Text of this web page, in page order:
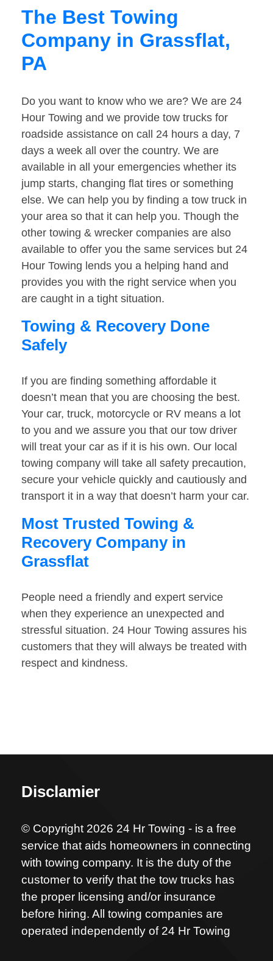
The Best Towing
Company in Grassflat,
PA
Do you want to know who we are? We are 24
Hour Towing and we provide tow trucks for
roadside assistance on call 24 hours a day, 7
days a week all over the country. We are
available in all your emergencies whether its
jump starts, changing flat tires or something
else. We can help you by finding a tow truck in
your area so that it can help you. Though the
other towing & wrecker companies are also
available to offer you the same services but 24
Hour Towing lends you a helping hand and
provides you with the right service when you
are caught in a tight situation.
Towing & Recovery Done
Safely
If you are finding something affordable it
doesn’t mean that you are choosing the best.
Your car, truck, motorcycle or RV means a lot
to you and we assure you that our tow driver
will treat your car as if it is his own. Our local
towing company will take all safety precaution,
secure your vehicle quickly and cautiously and
transport it in a way that doesn’t harm your car.
Most Trusted Towing &
Recovery Company in
Grassflat
People need a friendly and expert service
when they experience an unexpected and
stressful situation. 24 Hour Towing assures his
customers that they will always be treated with
respect and kindness.
Disclamier
© Copyright 2026 24 Hr Towing - is a free
service that aids homeowners in connecting
with towing company. It is the duty of the
customer to verify that the tow trucks has
the proper licensing and/or insurance
before hiring. All towing companies are
operated independently of 24 Hr Towing